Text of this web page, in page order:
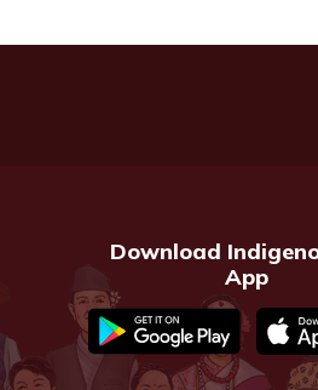
Download
App